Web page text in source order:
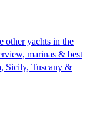
other yachts in the
marinas & best
Sicily, Tuscany &